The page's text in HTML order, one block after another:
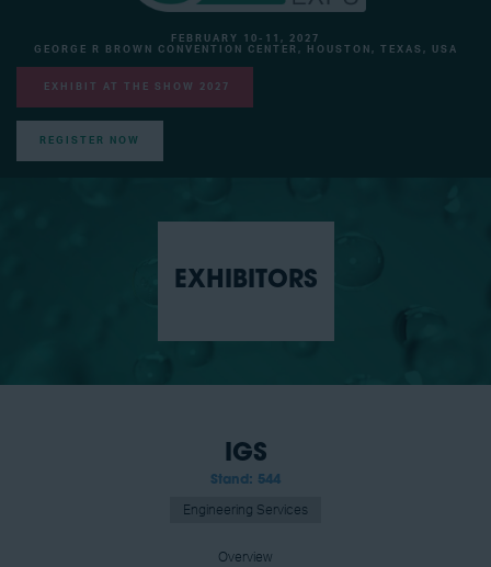
FEBRUARY 10-11, 2027
GEORGE R BROWN CONVENTION CENTER, HOUSTON, TEXAS, USA
EXHIBIT AT THE SHOW 2027
REGISTER NOW
EXHIBITORS
IGS
Stand: 544
Engineering Services
Overview